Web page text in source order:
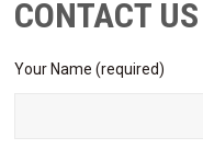
CONTACT US
Your Name (required)